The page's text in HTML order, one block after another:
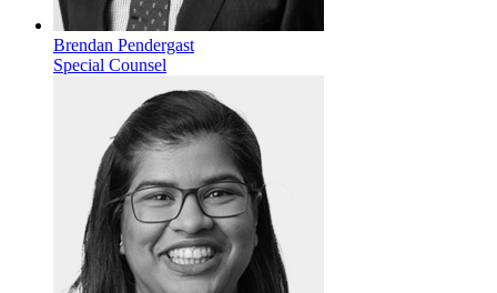
Brendan Pendergast
Special Counsel